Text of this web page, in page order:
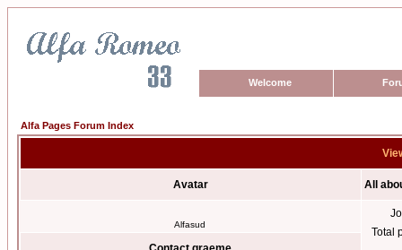
Welcome
Alfa Pages Forum Index
Avatar All
Alfasud
Total